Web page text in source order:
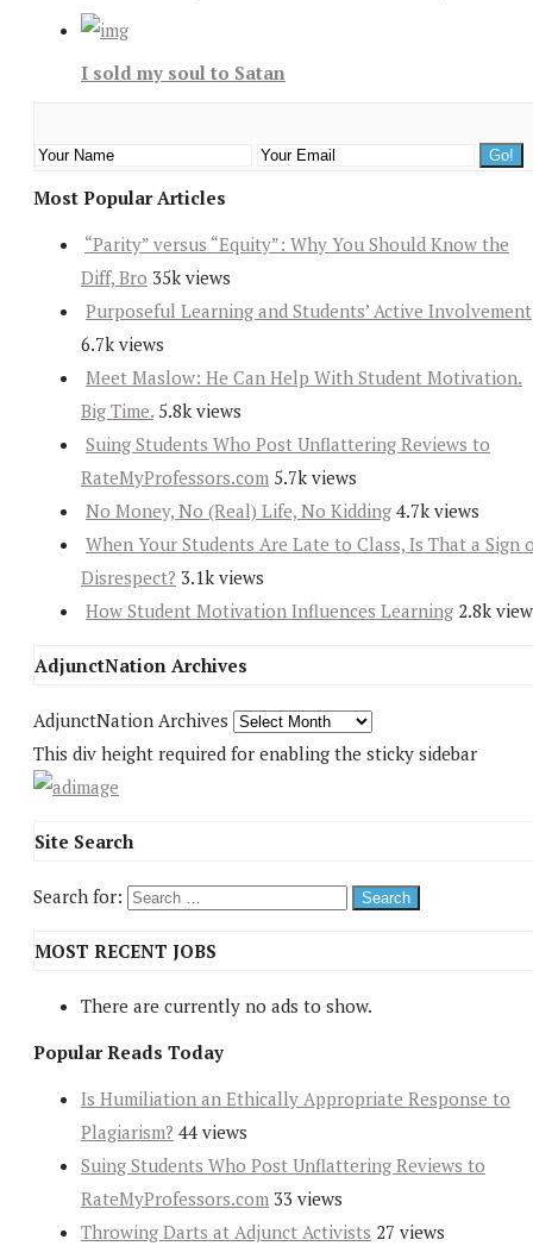
I sold my soul to Satan
Most Popular Articles
“Parity” versus “Equity”: Why You Should Know the
Diff, Bro 35k views
Purposeful Learning and Students’ Active Involvement
6.7k views
Meet Maslow: He Can Help With Student Motivation.
Big Time. 5.8k views
Suing Students Who Post Unflattering Reviews to
RateMyProfessors.com 5.7k views
No Money, No (Real) Life, No Kidding 4.7k views
When Your Students Are Late to Class, Is That a Sign
Disrespect? 3.1k views
How Student Motivation Influences Learning 2.8k
AdjunctNation Archives
AdjunctNation Archives
This div height required for enabling the sticky sidebar
Site Search
Search for:
MOST RECENT JOBS
There are currently no ads to show.
Popular Reads Today
Is Humiliation an Ethically Appropriate Response to
Plagiarism? 44 views
Suing Students Who Post Unflattering Reviews to
RateMyProfessors.com 33 views
Throwing Darts at Adjunct Activists 27 views